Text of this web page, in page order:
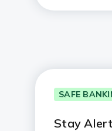
SAFE
Stay